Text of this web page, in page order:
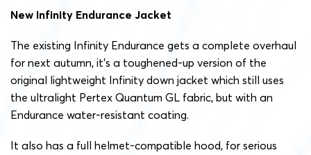
New Infinity Endurance Jacket
The existing Infinity Endurance gets a complete overhaul
for next autumn, it’s a toughened-up version of the
original lightweight Infinity down jacket which still uses
the ultralight Pertex Quantum GL fabric, but with an
Endurance water-resistant coating.
It also has a full helmet-compatible hood, for serious